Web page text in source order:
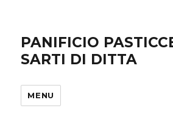
PANIFICIO
SARTI DI DITTA
MENU